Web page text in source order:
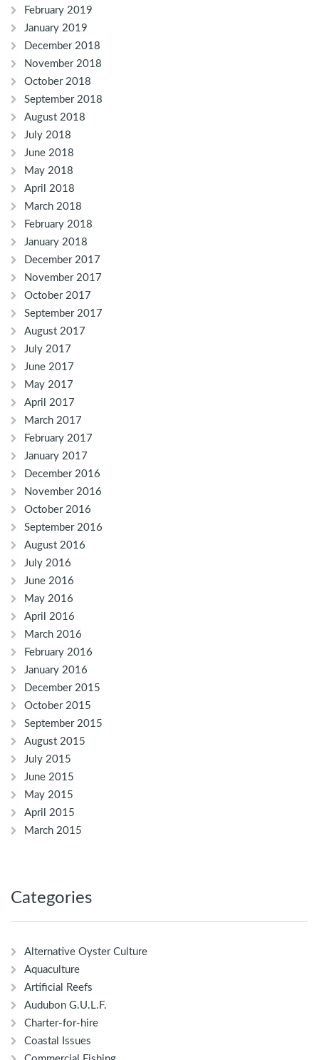
February 2019
January 2019
December 2018
November 2018
October 2018
September 2018
August 2018
July 2018
June 2018
May 2018
April 2018
March 2018
February 2018
January 2018
December 2017
November 2017
October 2017
September 2017
August 2017
July 2017
June 2017
May 2017
April 2017
March 2017
February 2017
January 2017
December 2016
November 2016
October 2016
September 2016
August 2016
July 2016
June 2016
May 2016
April 2016
March 2016
February 2016
January 2016
December 2015
October 2015
September 2015
August 2015
July 2015
June 2015
May 2015
April 2015
March 2015
Categories
Alternative Oyster Culture
Aquaculture
Artificial Reefs
Audubon G.U.L.F.
Charter-for-hire
Coastal Issues